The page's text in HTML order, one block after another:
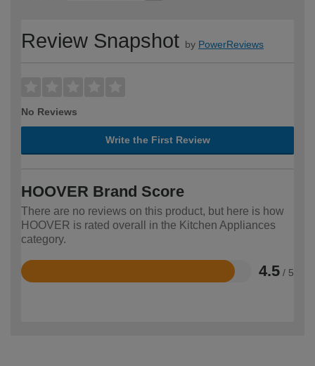
Review Snapshot by PowerReviews
No Reviews
Write the First Review
HOOVER Brand Score
There are no reviews on this product, but here is how
HOOVER is rated overall in the Kitchen Appliances
category.
4.5 / 5
Rated